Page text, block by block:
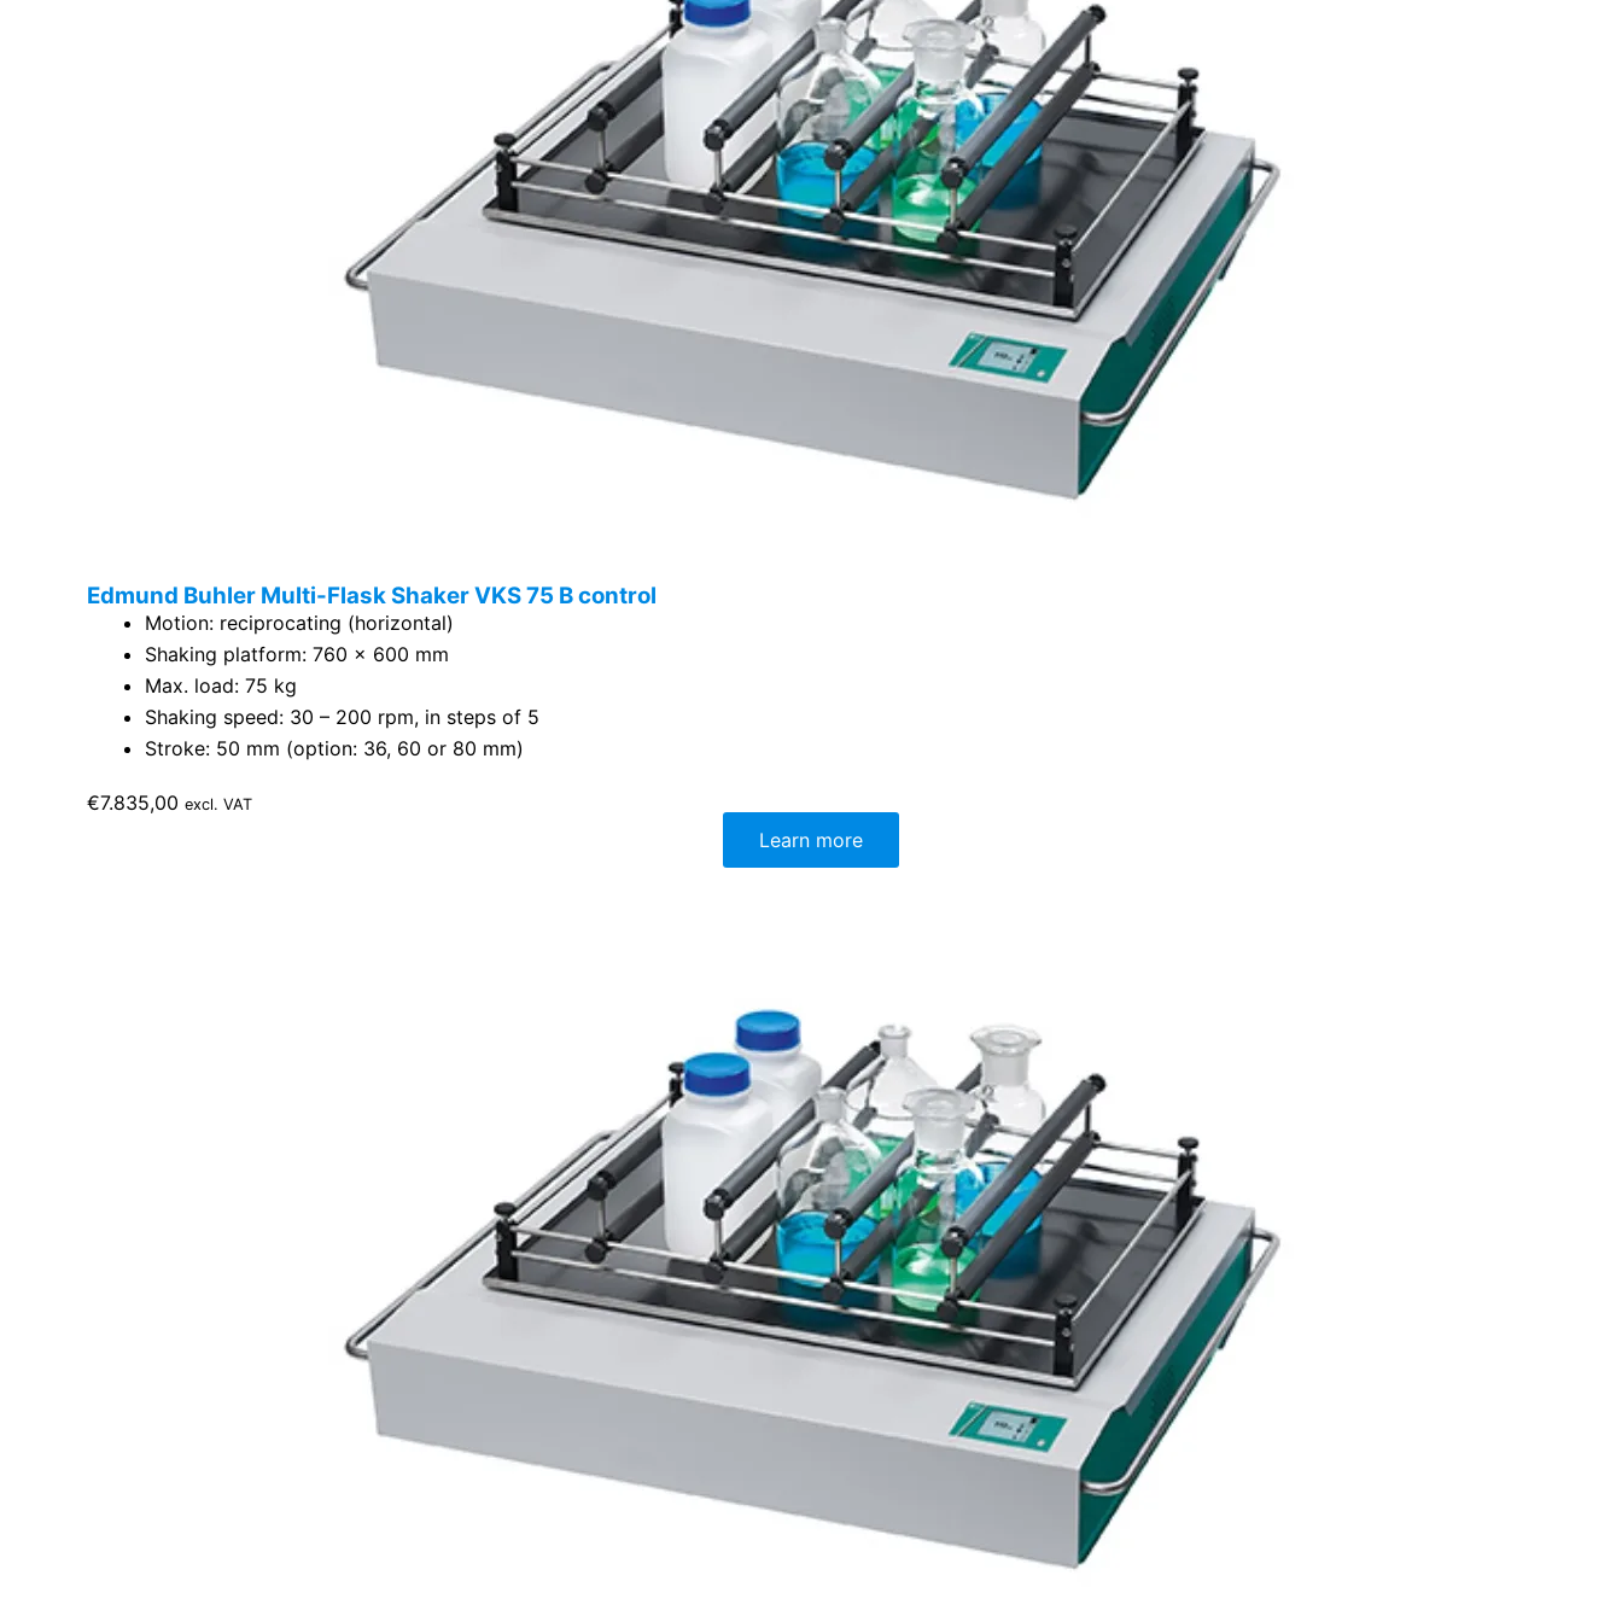
Edmund Buhler Multi-Flask Shaker VKS 75 B control
Motion: reciprocating (horizontal)
Shaking platform: 760 x 600 mm
Max. load: 75 kg
Shaking speed: 30 – 200 rpm, in steps of 5
Stroke: 50 mm (option: 36, 60 or 80 mm)
€7.835,00 excl. VAT
Learn more